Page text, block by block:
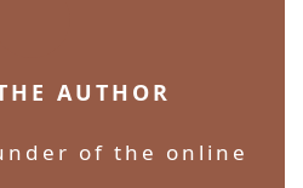
AUTHOR
of the online